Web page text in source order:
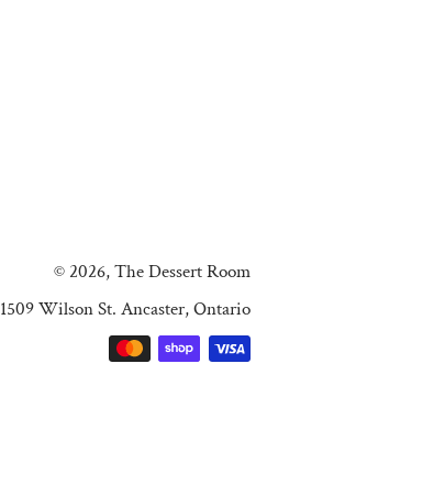
© 2026,The Dessert Room
1509 Wilson St. Ancaster, Ontario